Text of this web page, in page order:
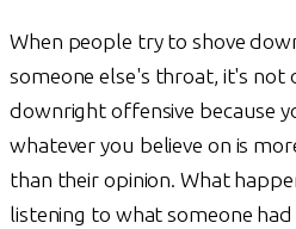
When people try to shove
someone else's throat, it's not
downright offensive because
whatever you believe on is
than their opinion. What
listening to what someone had